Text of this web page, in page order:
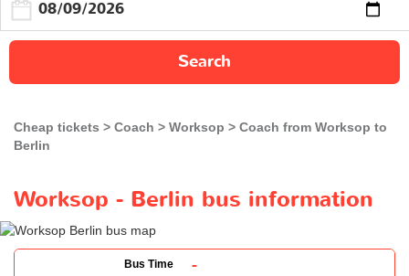
Search
Cheap tickets Coach Worksop
Coach from Worksop to
Berlin
Worksop - Berlin bus information
Bus Time -